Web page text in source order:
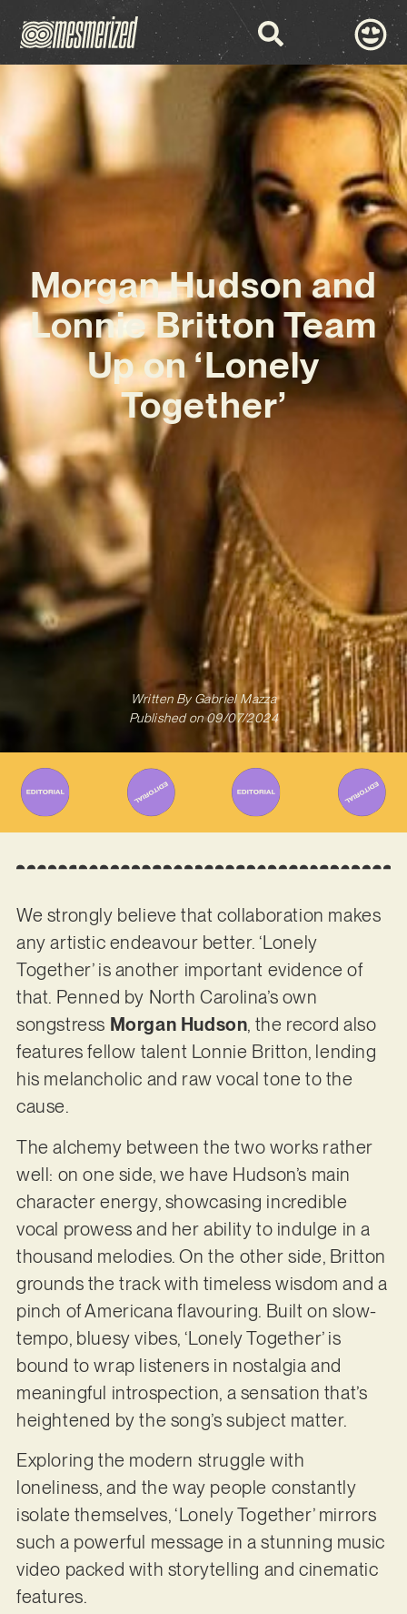
Morgan Hudson and
Lonnie Britton Team
Up on ‘Lonely
Together’
Written ByGabriel Mazza
Published on 09/07/2024
We strongly believe that collaboration makes
any artistic endeavour better. ‘Lonely
Together’ is another important evidence of
that. Penned by North Carolina’s own
songstress Morgan Hudson, the record also
features fellow talent Lonnie Britton, lending
his melancholic and raw vocal tone to the
cause.
The alchemy between the two works rather
well: on one side, we have Hudson’s main
character energy, showcasing incredible
vocal prowess and her ability to indulge in a
thousand melodies. On the other side, Britton
grounds the track with timeless wisdom and a
pinch of Americana flavouring. Built on slow-
tempo, bluesy vibes, ‘Lonely Together’ is
bound to wrap listeners in nostalgia and
meaningful introspection, a sensation that’s
heightened by the song’s subject matter.
Exploring the modern struggle with
loneliness, and the way people constantly
isolate themselves, ‘Lonely Together’ mirrors
such a powerful message in a stunning music
video packed with storytelling and cinematic
features.